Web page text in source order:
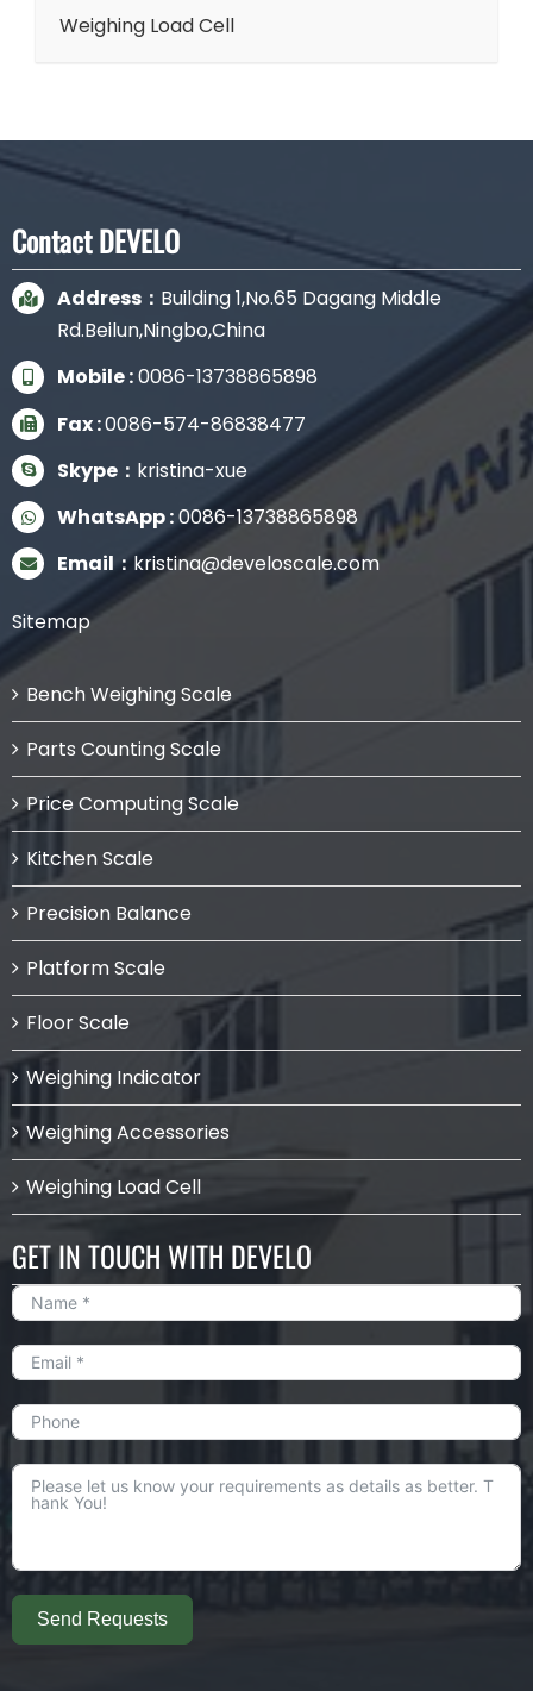
Weighing Load Cell
Contact DEVELO
Address： Building 1,No.65 Dagang Middle
Rd.Beilun,Ningbo,China
Mobile :0086-13738865898
Fax :0086-574-86838477
Skype： kristina-xue
WhatsApp :0086-13738865898
Email：kristina@develoscale.com
Sitemap
Bench Weighing Scale
Parts Counting Scale
Price Computing Scale
Kitchen Scale
Precision Balance
Platform Scale
Floor Scale
Weighing Indicator
Weighing Accessories
Weighing Load Cell
GET IN TOUCH WITH DEVELO
Send Requests